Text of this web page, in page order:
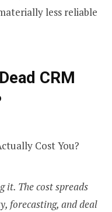
less reliable
CRM
it. The cost spreads
forecasting, and deal